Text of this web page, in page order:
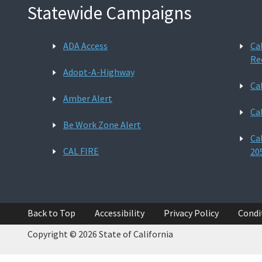
Statewide Campaigns
ADA Access
Adopt-A-Highway
Amber Alert
Be Work Zone Alert
CAL FIRE
Back to Top Accessibility Privacy Policy
Copyright © 2026 State of California